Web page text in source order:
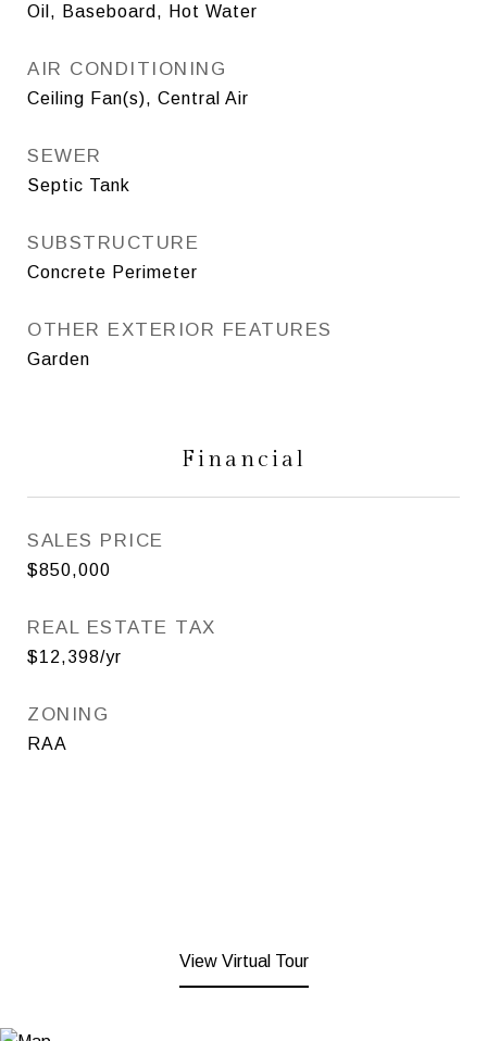
Oil, Baseboard, Hot Water
AIR CONDITIONING
Ceiling Fan(s), Central Air
SEWER
Septic Tank
SUBSTRUCTURE
Concrete Perimeter
OTHER EXTERIOR FEATURES
Garden
Financial
SALES PRICE
$850,000
REAL ESTATE TAX
$12,398/yr
ZONING
RAA
View Virtual Tour